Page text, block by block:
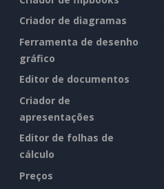
Criador de diagramas
Ferramenta de desenho
gráfico
Editor de documentos
Criador de
apresentações
Editor de folhas de
cálculo
Preços